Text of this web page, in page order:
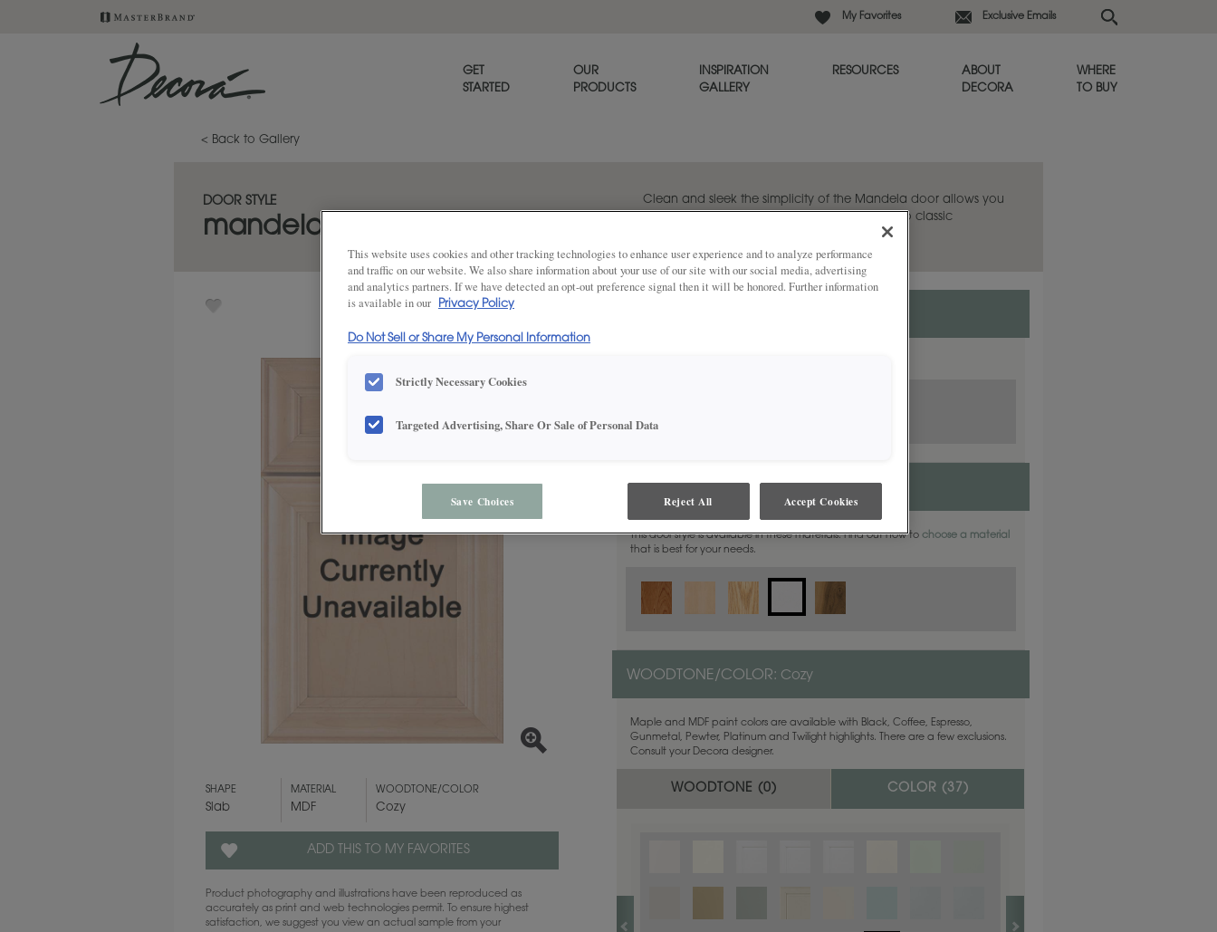
My Favorites Exclusive Emails
GET
STARTED
OUR
PRODUCTS
INSPIRATION
GALLERY
RESOURCES
ABOUT
DECORA
WHERE
TO BUY
< Back to Gallery
DOOR STYLE
mandela
Clean and sleek the simplicity of the Mandela door allows you
to inject your style from mid-century modern to classic
SHAPE
Slab
MATERIAL
MDF
WOODTONE/COLOR
Cozy
ADD THIS TO MY FAVORITES
Product photography and illustrations have been reproduced as
accurately as print and web technologies permit. To ensure highest
satisfaction, we suggest you view an actual sample from your
MATERIAL:
This door style is available in these materials. Find out how tochoose a material
that is best for your needs.
WOODTONE/COLOR: Cozy
Maple and MDF paint colors are available with Black, Coffee, Espresso,
Gunmetal, Pewter, Platinum and Twilight highlights. There are a few exclusions.
Consult your Decora designer.
WOODTONE (0) COLOR ( 37 )
This website uses cookies and other tracking technologies to enhance user experience and to analyze performance
and traffic on our website. We also share information about your use of our site with our social media, advertising
and analytics partners. If we have detected an opt-out preference signal then it will be honored. Further information
is available in our
Privacy Policy
Do Not Sell or Share My Personal Information
Strictly Necessary Cookies
Targeted Advertising, Share Or Sale of Personal Data
Save Choices Reject All Accept Cookies